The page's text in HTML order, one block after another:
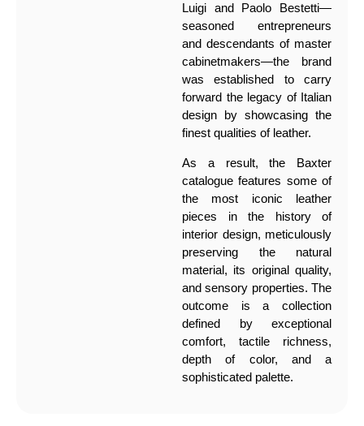
Luigi and Paolo Bestetti—
seasoned entrepreneurs
and descendants of master
cabinetmakers—the brand
was established to carry
forward the legacy of Italian
design by showcasing the
finest qualities of leather.
As a result, the Baxter
catalogue features some of
the most iconic leather
pieces in the history of
interior design, meticulously
preserving the natural
material, its original quality,
and sensory properties. The
outcome is a collection
defined by exceptional
comfort, tactile richness,
depth of color, and a
sophisticated palette.